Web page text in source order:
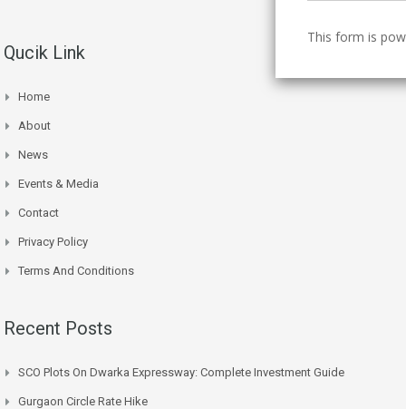
Qucik Link
Home
About
News
Events & Media
Contact
Privacy Policy
Terms And Conditions
Recent Posts
SCO Plots On Dwarka Expressway: Complete Investment Guide
Gurgaon Circle Rate Hike
This form is